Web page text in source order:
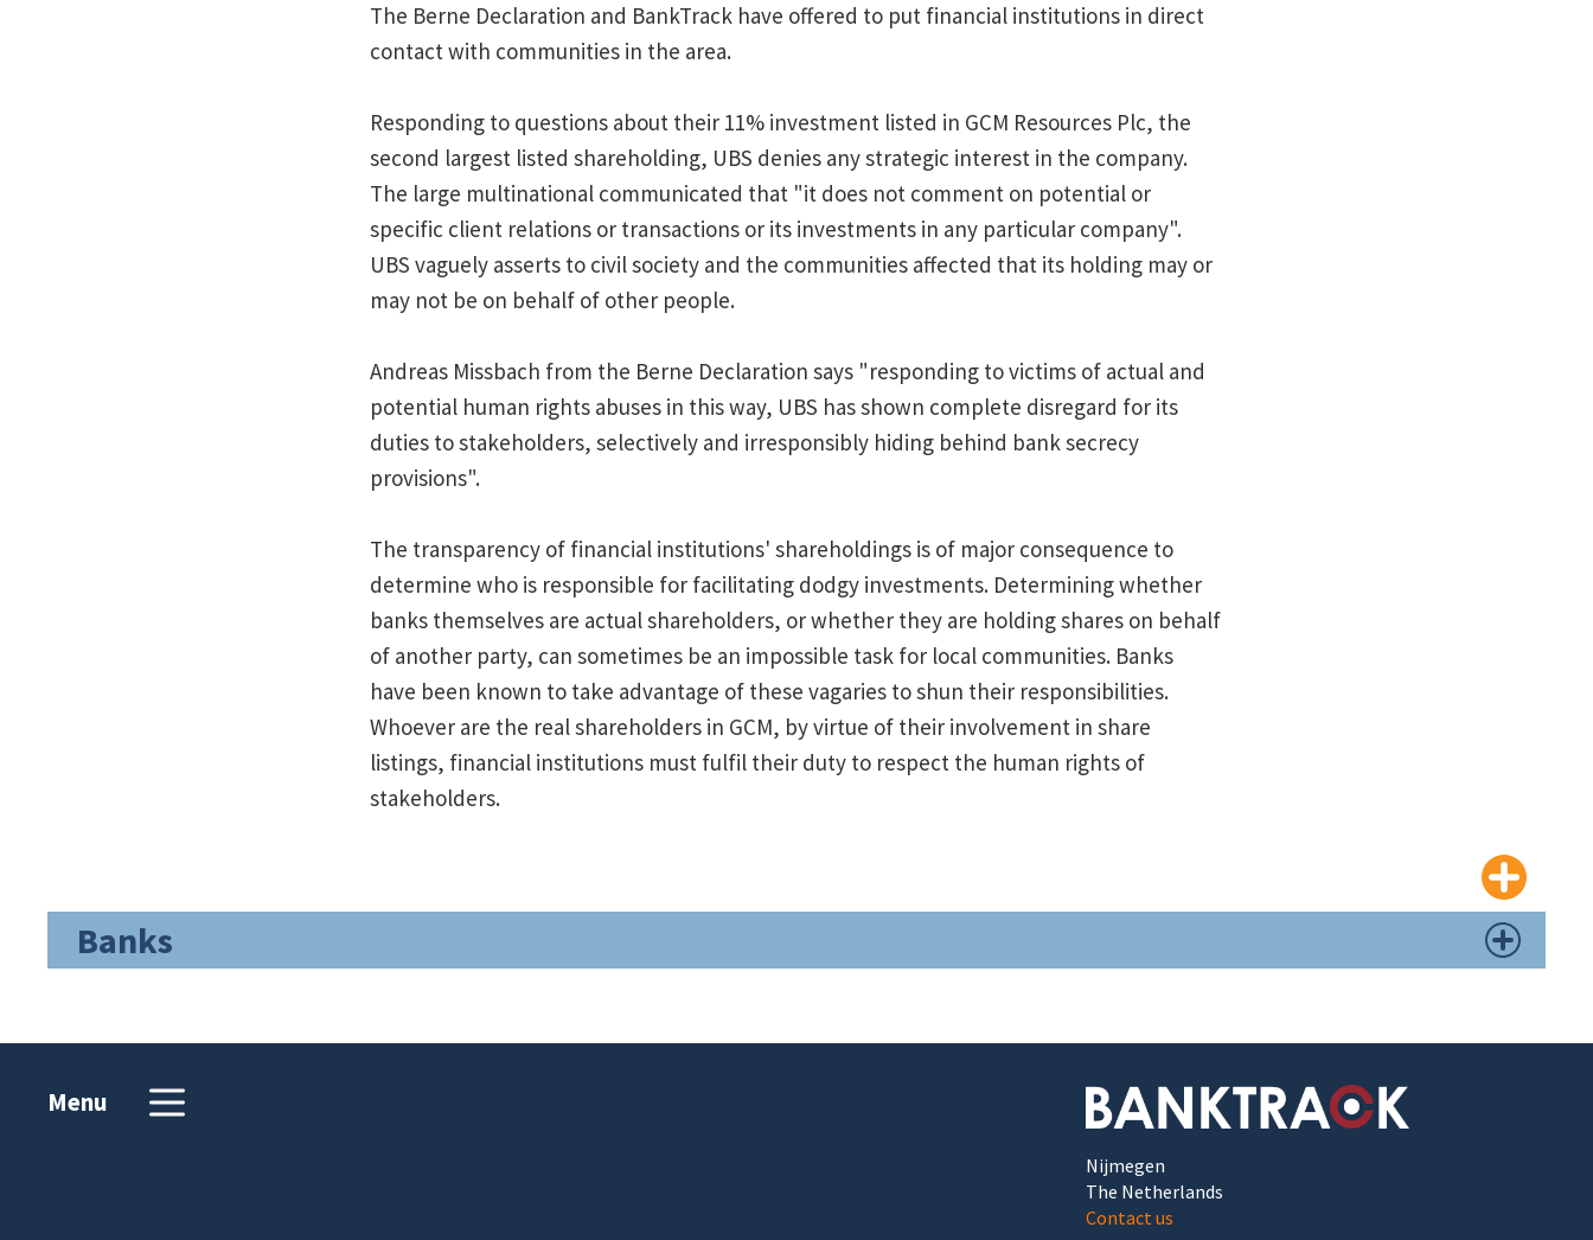
The Berne Declaration and BankTrack have offered to put financial institutions in direct
contact with communities in the area.
Responding to questions about their 11% investment listed in GCM Resources Plc, the
second largest listed shareholding, UBS denies any strategic interest in the company.
The large multinational communicated that "it does not comment on potential or
specific client relations or transactions or its investments in any particular company".
UBS vaguely asserts to civil society and the communities affected that its holding may or
may not be on behalf of other people.
Andreas Missbach from the Berne Declaration says "responding to victims of actual and
potential human rights abuses in this way, UBS has shown complete disregard for its
duties to stakeholders, selectively and irresponsibly hiding behind bank secrecy
provisions".
The transparency of financial institutions' shareholdings is of major consequence to
determine who is responsible for facilitating dodgy investments. Determining whether
banks themselves are actual shareholders, or whether they are holding shares on behalf
of another party, can sometimes be an impossible task for local communities. Banks
have been known to take advantage of these vagaries to shun their responsibilities.
Whoever are the real shareholders in GCM, by virtue of their involvement in share
listings, financial institutions must fulfil their duty to respect the human rights of
stakeholders.
Banks
Menu
Nijmegen
The Netherlands
Contact us